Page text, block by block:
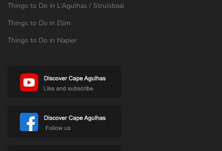
Things to Do in L’Agulhas / Struisbaai
Things to Do in Elim
Things to Do in Napier